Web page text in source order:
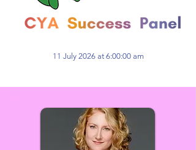
11 July 2026 at 6:00:00 am